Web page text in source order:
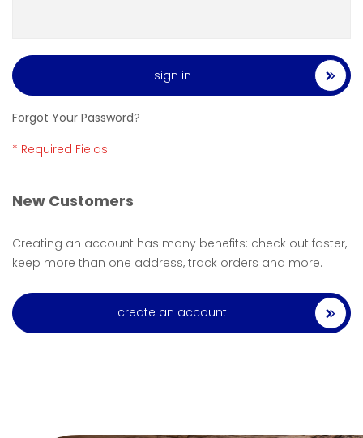
sign in
Forgot Your Password?
New Customers
Creating an account has many benefits: check out faster,
keep more than one address, track orders and more.
create an account